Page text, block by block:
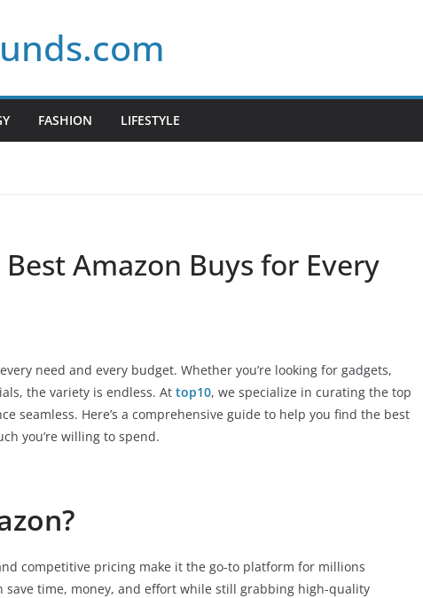
FASHION LIFESTYLE
Amazon Buys for Every
need and every budget. Whether you’re looking for gadgets,
the variety is endless. At top10, we specialize in curating the top
seamless. Here’s a comprehensive guide to help you find the best
you’re willing to spend.
competitive pricing make it the go-to platform for millions
time, money, and effort while still grabbing high-quality